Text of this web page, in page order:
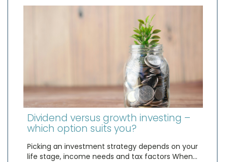
Dividend versus growth investing –
which option suits you?
Picking an investment strategy depends on your
life stage, income needs and tax factors When…